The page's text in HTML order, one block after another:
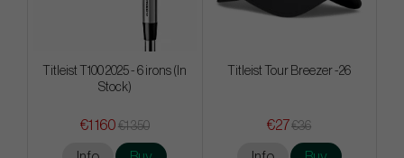
Titleist T100 2025 - 6 irons (In
Stock)
€1 160 €1 350
Titleist Tour Breezer -26
€27€36